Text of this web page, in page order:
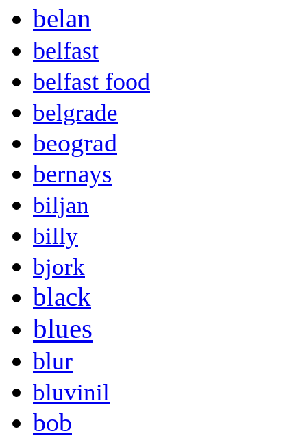
belan
belfast
belfast food
belgrade
beograd
bernays
biljan
billy
bjork
black
blues
blur
bluvinil
bob